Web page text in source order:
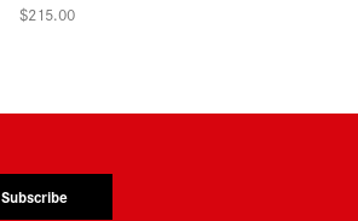
$215.00
Subscribe